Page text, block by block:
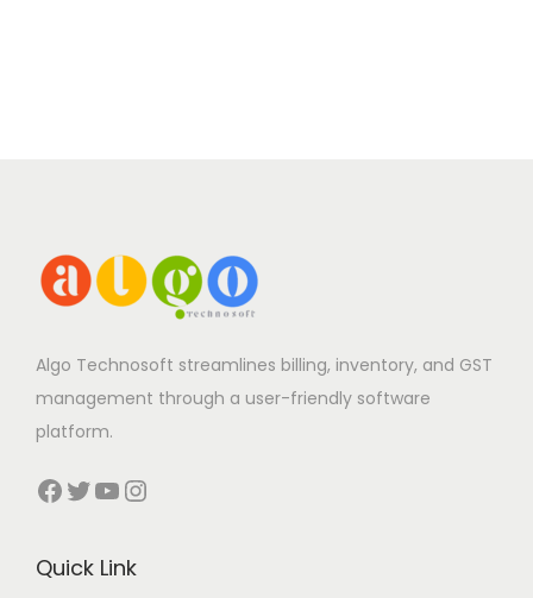
Algo Technosoft streamlines billing, inventory, and GST
management through a user-friendly software
platform.
Facebook Twitter YouTube Instagram
Quick Link